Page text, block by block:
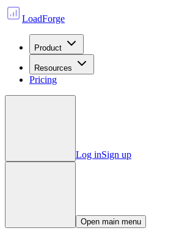
LoadForge
Product
Resources
Pricing
Log inSign up
Open main menu